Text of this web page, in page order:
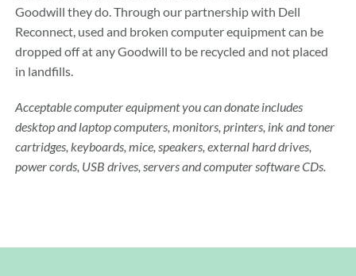
Goodwill they do. Through our partnership with Dell
Reconnect, used and broken computer equipment can be
dropped off at any Goodwill to be recycled and not placed
in landfills.
Acceptable computer equipment you can donate includes
desktop and laptop computers, monitors, printers, ink and toner
cartridges, keyboards, mice, speakers, external hard drives,
power cords, USB drives, servers and computer software CDs.